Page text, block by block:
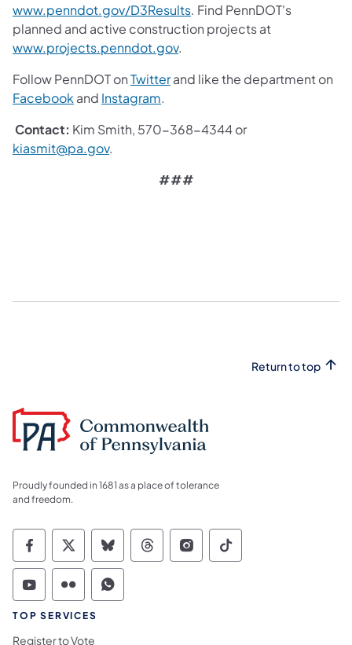
www.penndot.gov/D3Results. Find PennDOT's
planned and active construction projects at
www.projects.penndot.gov.
Follow PennDOT onTwitterand like the department on
Facebook and Instagram.
Contact: Kim Smith, 570-368-4344 or
kiasmit@pa.gov.
###
Return to top
Proudly founded in 1681 as a place of tolerance
and freedom.
Commonwealth of Pennsylvania Social
Commonwealth of Pennsylvania
Commonwealth of Pennsylvania
Commonwealth of
Commonwealth of
Commonwealth
Commonwealth of Pennsylvania Social
Commonwealth of Pennsylvania
Commonwealth of Pennsylvania
TOP SERVICES
Register to Vote